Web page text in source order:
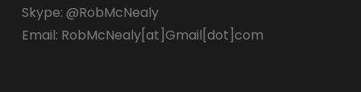
Skype: @RobMcNealy
Email: RobMcNealy[at]Gmail[dot]com